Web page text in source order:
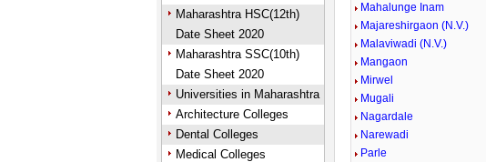
Maharashtra HSC(12th)
Date Sheet 2020
Maharashtra SSC(10th)
Date Sheet 2020
Universities in Maharashtra
Architecture Colleges
Dental Colleges
Medical Colleges
Mahalunge Inam
Majareshirgaon (N.V.)
Malaviwadi (N.V.)
Mangaon
Mirwel
Mugali
Nagardale
Narewadi
Parle